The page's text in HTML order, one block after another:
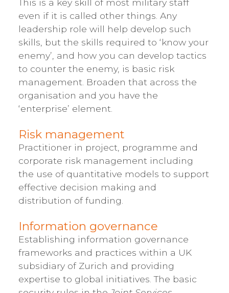
This is a key skill of most military staff
even if it is called other things. Any
leadership role will help develop such
skills, but the skills required to ‘know your
enemy’, and how you can develop tactics
to counter the enemy, is basic risk
management. Broaden that across the
organisation and you have the
‘enterprise’ element.
Risk management
Practitioner in project, programme and
corporate risk management including
the use of quantitative models to support
effective decision making and
distribution of funding.
Information governance
Establishing information governance
frameworks and practices within a UK
subsidiary of Zurich and providing
expertise to global initiatives. The basic